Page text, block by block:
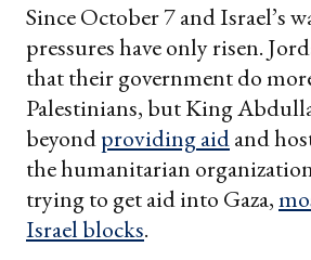
Since October 7 and Israel’s
pressures have only risen.
that their government do
Palestinians, but King
beyondproviding aidand
the humanitarian
trying to get aid into Gaza,
Israel blocks.